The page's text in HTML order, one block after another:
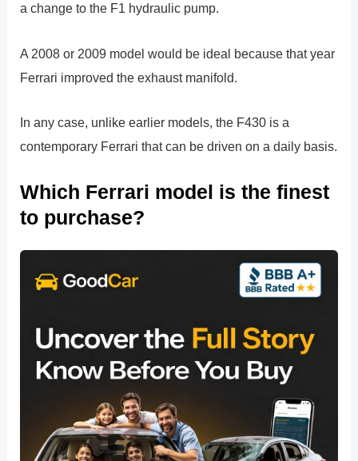
a change to the F1 hydraulic pump.
A 2008 or 2009 model would be ideal because that year
Ferrari improved the exhaust manifold.
In any case, unlike earlier models, the F430 is a
contemporary Ferrari that can be driven on a daily basis.
Which Ferrari model is the finest
to purchase?